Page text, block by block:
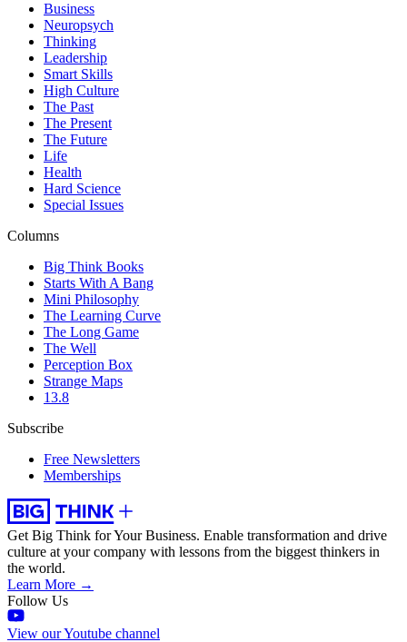
Business
Neuropsych
Thinking
Leadership
Smart Skills
High Culture
The Past
The Present
The Future
Life
Health
Hard Science
Special Issues
Columns
Big Think Books
Starts With A Bang
Mini Philosophy
The Learning Curve
The Long Game
The Well
Perception Box
Strange Maps
13.8
Subscribe
Free Newsletters
Memberships
Get Big Think for Your Business. Enable transformation and drive
culture at your company with lessons from the biggest thinkers in
the world.
Learn More →
Follow Us
View our Youtube channel